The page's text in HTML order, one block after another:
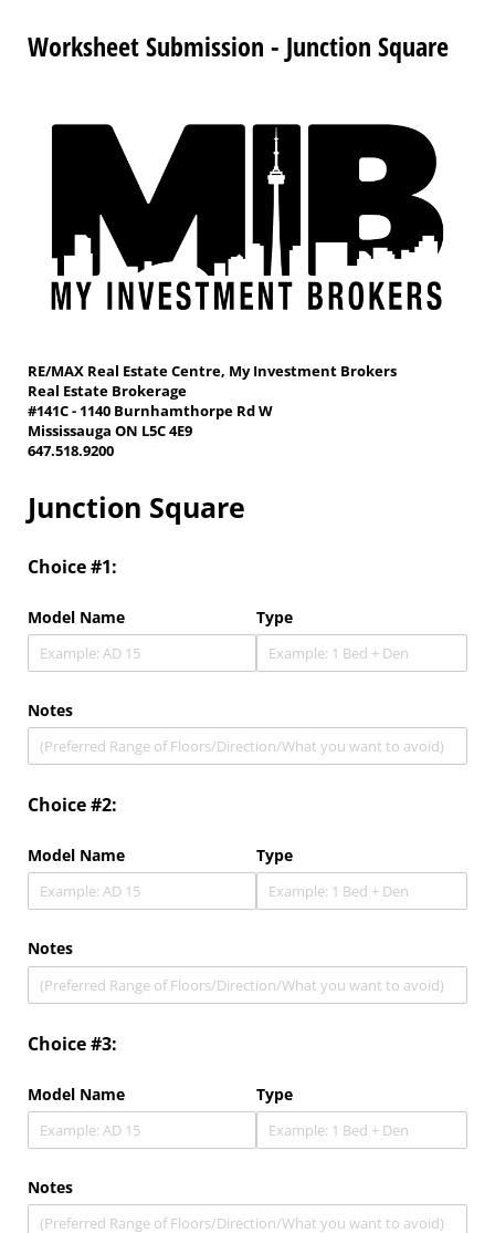
Worksheet Submission - Junction Square
RE/MAX Real Estate Centre, My Investment Brokers
Real Estate Brokerage
#141C - 1140 Burnhamthorpe Rd W
Mississauga ON L5C 4E9
647.518.9200
Junction Square
Choice #1:
Model Name Type
Notes
Choice #2:
Model Name Type
Notes
Choice #3:
Model Name Type
Notes